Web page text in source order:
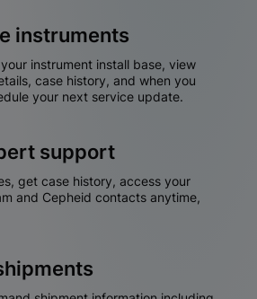
instruments
instrument install base, view
case history, and when you
your next service update.
support
get case history, access your
and Cepheid contacts anytime,